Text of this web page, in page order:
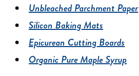
Unbleached Parchment Paper
Silicon Baking Mats
Epicurean Cutting Boards
Organic Pure Maple Syrup